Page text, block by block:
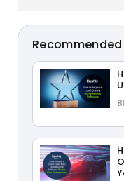
Recommended